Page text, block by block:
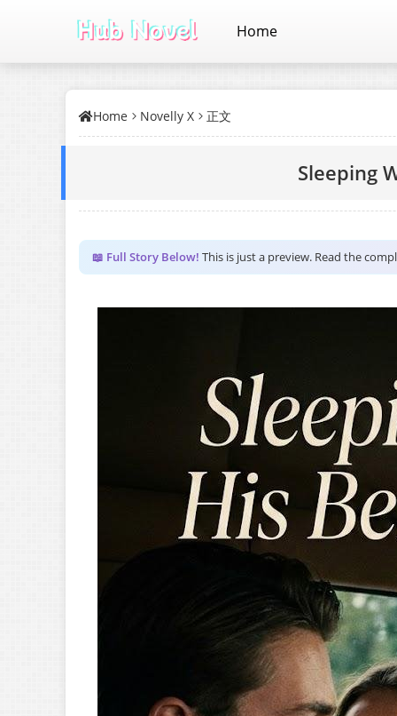
Home
Home Novelly X 正文
Sleeping
📖 Full Story Below! This is just a preview. Read the